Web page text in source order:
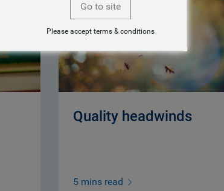
Quality headwinds
5 mins read
Go to site
Please accept terms & conditions